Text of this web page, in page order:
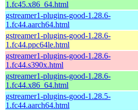
1.fc45.x86_64.html
gstreamer1-plugins-good-1.28.6-
1.fc44.aarch64.html
gstreamer1-plugins-good-1.28.6-
1.fc44.ppc64le.html
gstreamer1-plugins-good-1.28.6-
1.fc44.s390x.html
gstreamer1-plugins-good-1.28.6-
1.fc44.x86_64.html
gstreamer1-plugins-good-1.28.5-
1.fc44.aarch64.html